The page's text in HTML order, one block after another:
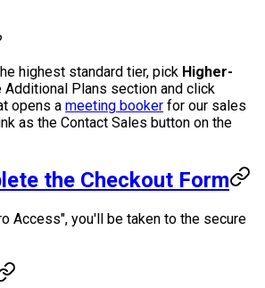
highest standard tier, pick Higher-
Additional Plans section and click
opens a meeting booker for our sales
as the Contact Sales button on the
the Checkout Form
Access", you'll be taken to the secure